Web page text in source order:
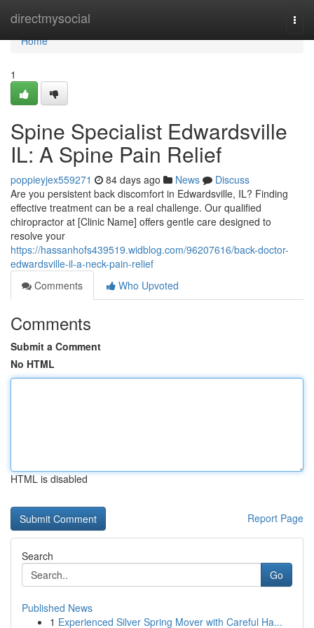
directmysocial
Home
Home
1
Spine Specialist Edwardsville
IL: A Spine Pain Relief
poppieyjex559271 84 days ago News
Discuss
Are you persistent back discomfort in Edwardsville, IL? Finding
effective treatment can be a real challenge. Our qualified
chiropractor at [Clinic Name] offers gentle care designed to
resolve your
https://hassanhofs439519.widblog.com/96207616/back-doctor-
edwardsville-il-a-neck-pain-relief
Comments
Who Upvoted
Comments
Submit a Comment
No HTML
HTML is disabled
Report Page
Search
Go
Published News
1 Experienced Silver Spring Mover with Careful Ha...